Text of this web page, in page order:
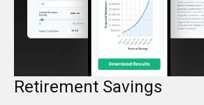
Retirement Savings